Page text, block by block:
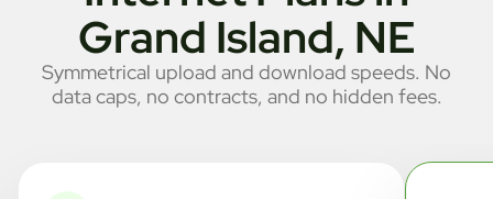
Grand Island, NE
Symmetrical upload and download speeds. No
data caps, no contracts, and no hidden fees.